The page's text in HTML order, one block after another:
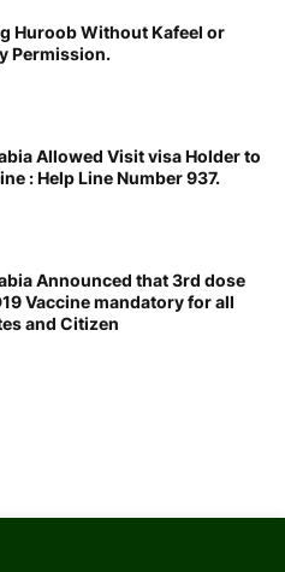
Huroob Without Kafeel or
Permission.
Allowed Visit visa Holder to
: Help Line Number 937.
Announced that 3rd dose
Vaccine mandatory for all
and Citizen